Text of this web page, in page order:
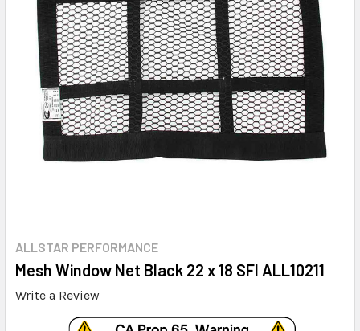
ALLSTAR PERFORMANCE
Mesh Window Net Black 22 x 18 SFI ALL10211
Write a Review